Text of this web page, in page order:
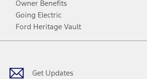
Owner Benefits
Going Electric
Ford Heritage Vault
Get Updates
Facebook
TwitterYoutubeInstagram
Threads
TikTok